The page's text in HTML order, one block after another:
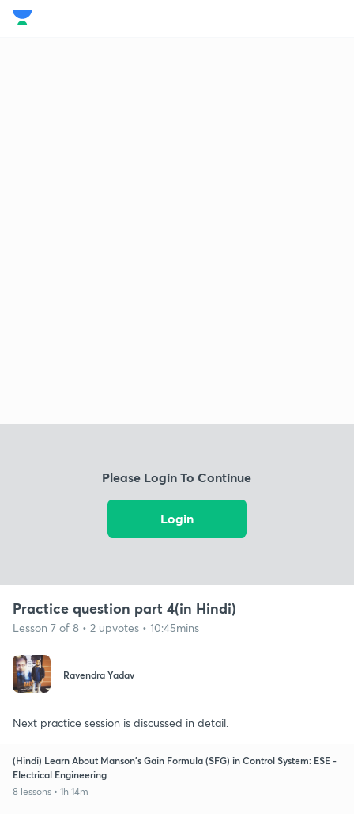
Please Login To Continue
Login
Practice question part 4(in Hindi)
Lesson 7 of 8 • 2 upvotes • 10:45mins
Ravendra Yadav
Next practice session is discussed in detail.
(Hindi) Learn About Manson's Gain Formula (SFG) in Control System: ESE -
Electrical Engineering
8 lessons • 1h 14m